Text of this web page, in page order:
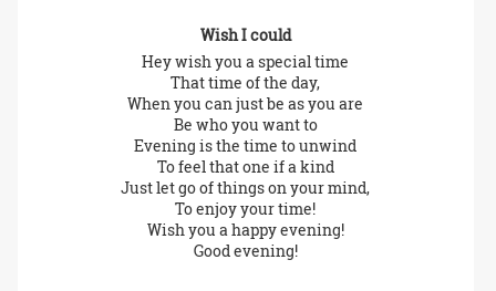
Wish I could
Hey wish you a special time
That time of the day,
When you can just be as you are
Be who you want to
Evening is the time to unwind
To feel that one if a kind
Just let go of things on your mind,
To enjoy your time!
Wish you a happy evening!
Good evening!